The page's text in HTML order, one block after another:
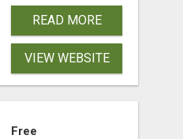
READ MORE
VIEW WEBSITE
Free